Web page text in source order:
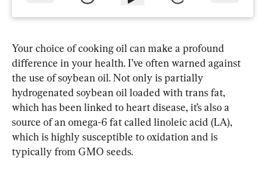
Your choice of cooking oil can make a profound
difference in your health. I’ve often warned against
the use of soybean oil. Not only is partially
hydrogenated soybean oil loaded with trans fat,
which has been linked to heart disease, it’s also a
source of an omega-6 fat called linoleic acid (LA),
which is highly susceptible to oxidation and is
typically from GMO seeds.